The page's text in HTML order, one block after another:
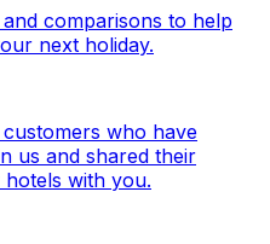
comparisons to help
next holiday.
who have
us and shared their
with you.